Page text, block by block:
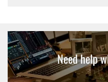
Need help